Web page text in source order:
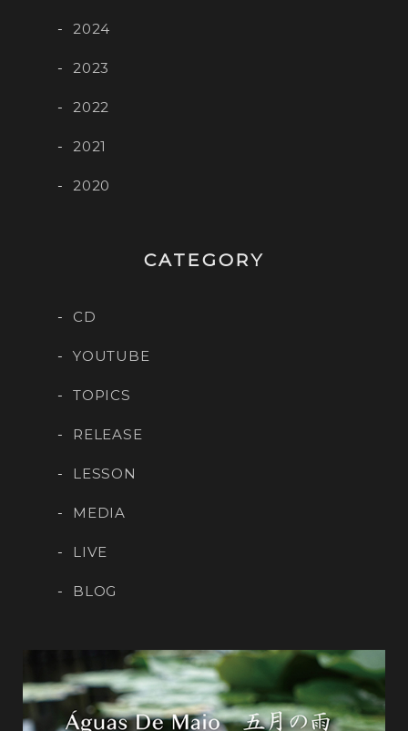
2024
2023
2022
2021
2020
CATEGORY
CD
YOUTUBE
TOPICS
RELEASE
LESSON
MEDIA
LIVE
BLOG